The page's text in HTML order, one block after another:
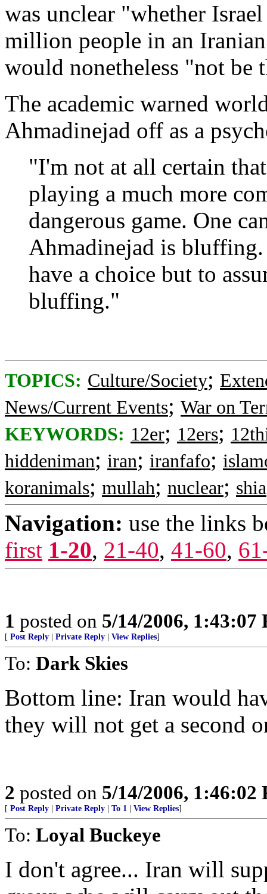
was unclear "whether
million people in an
would nonetheless "not be
The academic warned
Ahmadinejad off as a
"I'm not at all certain
playing a much more
dangerous game. One
Ahmadinejad is
have a choice but to
bluffing."
TOPICS: Culture/Society;
News/Current Events; War on
KEYWORDS: 12er; 12ers;
hiddeniman; iran; iranfafo;
koranimals; mullah; nuclear; shia
Navigation: use the links
first 1-20, 21-40, 41-60,
1 posted on 5/14/2006, 1:43:07
[ Post Reply Private Reply View Replies]
To: Dark Skies
Bottom line: Iran would
they will not get a second
2 posted on 5/14/2006, 1:46:02
[ Post Reply Private Reply To 1 View Replies]
To: Loyal Buckeye
I don't agree... Iran will